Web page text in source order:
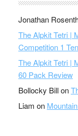
Jonathan
The Alpkit Tetri |
Competition 1
The Alpkit Tetri |
60 Pack Review
Bollocky Billon
Liam on